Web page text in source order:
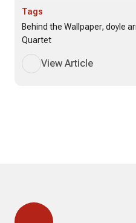
Tags
Behind the Wallpaper, doyle
Quartet
View Article